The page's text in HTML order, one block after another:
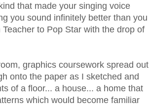
that made your singing voice
you sound infinitely better than you
to Pop Star with the drop of
graphics coursework spread out
onto the paper as I sketched and
of a floor... a house... a home that
which would become familiar